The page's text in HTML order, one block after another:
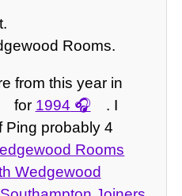
Rooms.
from this year in
for 1994
. I
Ping probably 4
Rooms
Wedgewood